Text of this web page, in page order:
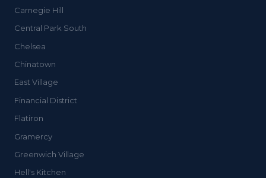
Carnegie Hill
Central Park South
Chelsea
Chinatown
East Village
Financial District
Flatiron
Gramercy
Greenwich Village
Hell's Kitchen